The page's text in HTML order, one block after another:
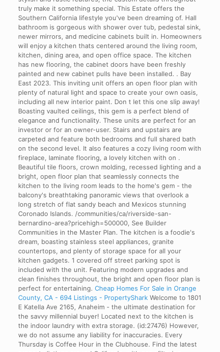
truly make it something special. This Estate offers the
Southern California lifestyle you've been dreaming of. Hall
bathroom is gorgeous with shower over tub, pedestal sink,
newer mirrors, and medicine cabinets built in. Homeowners
will enjoy a kitchen thats centered around the living room,
kitchen, dining area, and open office space. The kitchen
has new flooring, the cabinet doors have been freshly
painted and new cabinet pulls have been installed. . Bay
East 2023. This inviting unit offers an open floor plan with
plenty of natural light and space to create your own oasis,
including all new interior paint. Don t let this one slip away!
Boasting vaulted ceilings, this gem is a perfect blend of
elegance and functionality. These units are perfect for an
investor or for an owner-user. Stairs and upstairs are
carpeted and feature both bedrooms and full shared bath
on the second level. It also features a cozy living room with
fireplace, laminate flooring, a lovely kitchen with on .
Beautiful tile floors, crown molding, recessed lighting and a
bright, open floor plan that seamlessly connects the
kitchen to the living room leads to the home's gem - the
balcony's breathtaking panoramic views that overlook a
long stretch of flat sandy beach and Mexicos stunning
Coronado Islands. /communities/ca/riverside-san-
bernardino-area?pricehigh=500000, See Builder
Communities in the Master Plan. The kitchen is a foodie's
dream, boasting stainless steel appliances, granite
countertops, and plenty of storage space for all your
kitchen gadgets. 1 covered off street parking spot is
included with the unit. Featuring modern upgrades and
clean finishes throughout, the bright and open floor plan is
perfect for entertaining. Cheap Homes For Sale in Orange
County, CA - 694 Listings - PropertySharkWelcome to 1801
E Katella Ave 2165, Anaheim - the ultimate destination for
the savvy millennial buyer! Located next to the kitchen is
the indoor laundry with extra storage. (id:27476) However,
we do not assume any liability for inaccuracies. Every
Thursday is Coffee Hour in the Clubhouse. Find the latest